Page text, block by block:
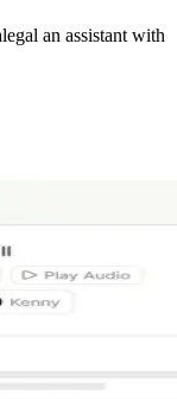
an assistant with